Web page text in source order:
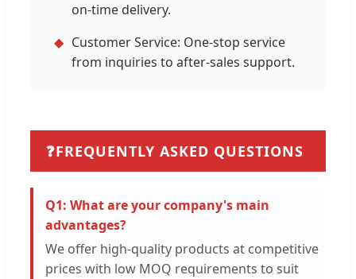
on-time delivery.
Customer Service: One-stop service
from inquiries to after-sales support.
❓FREQUENTLY ASKED QUESTIONS
Q1: What are your company's main
advantages?
We offer high-quality products at competitive
prices with low MOQ requirements to suit